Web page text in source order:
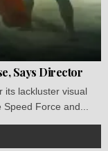
Says Director
its lackluster visual
Speed Force and...